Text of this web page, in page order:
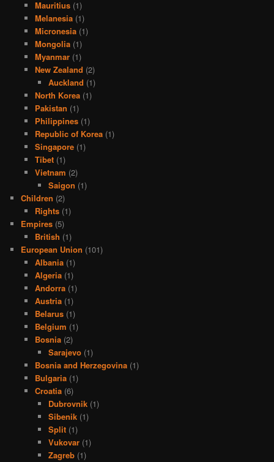
Mauritius(1)
Melanesia(1)
Micronesia(1)
Mongolia(1)
Myanmar(1)
New Zealand (2)
Auckland (1)
North Korea(1)
Pakistan (1)
Philippines(1)
Republic of Korea(1)
Singapore(1)
Tibet(1)
Vietnam (2)
Saigon (1)
Children (2)
Rights(1)
Empires (5)
British (1)
European Union (101)
Albania(1)
Algeria(1)
Andorra(1)
Austria(1)
Belarus(1)
Belgium (1)
Bosnia(2)
Sarajevo (1)
Bosnia and Herzegovina(1)
Bulgaria(1)
Croatia(6)
Dubrovnik (1)
Sibenik (1)
Split (1)
Vukovar (1)
Zagreb (1)